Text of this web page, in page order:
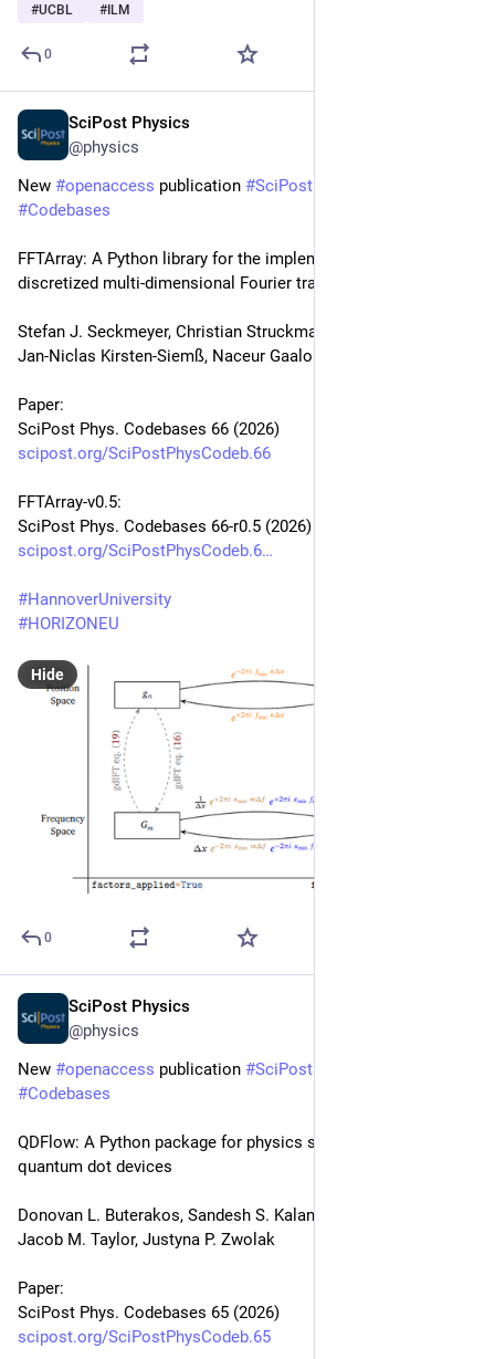
#UCBL # ILM
0
SciPost Physics
@physics
New #openaccess publication #SciPost
#Codebases
FFTArray: A Python library for the implementation of
discretized multi-dimensional Fourier transforms
Stefan J. Seckmeyer, Christian Struckmann, Gabriel Müller,
Jan-Niclas Kirsten-Siemß, Naceur Gaaloul
Paper:
SciPost Phys. Codebases 66 (2026)
scipost.org/SciPostPhysCodeb.66
FFTArray-v0.5:
SciPost Phys. Codebases 66-r0.5 (2026)
scipost.org/SciPostPhysCodeb.6
#HannoverUniversity
#HORIZONEU
Hide
0
SciPost Physics
@physics
New #openaccess publication #SciPost
#Codebases
QDFlow: A Python package for physics simulations of
quantum dot devices
Donovan L. Buterakos, Sandesh S. Kalantre, Joshua Ziegler,
Jacob M. Taylor, Justyna P. Zwolak
Paper:
SciPost Phys. Codebases 65 (2026)
scipost.org/SciPostPhysCodeb.65